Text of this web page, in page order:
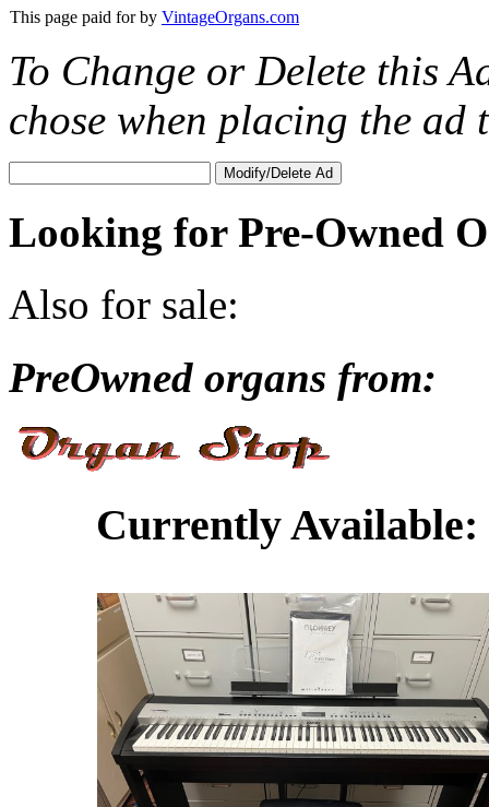
This page paid for by VintageOrgans.com
To Change or Delete this
chose when placing the
Looking for Pre-Owned
Also for sale:
PreOwned organs from:
Currently Available: